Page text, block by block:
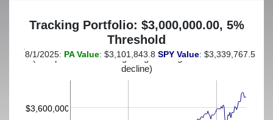
Tracking Portfolio: $3,000,000.00, 5%
Threshold
(This portfolio was hedged against a greater-than-5%
decline)
$3,600,000
8/1/2025: PA Value: $3,101,843.8 SPY Value: $3,339,767.58